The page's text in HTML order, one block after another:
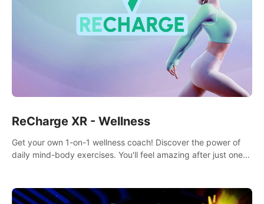
ReCharge XR - Wellness
Get your own 1-on-1 wellness coach! Discover the power of
daily mind-body exercises. You'll feel amazing after just one